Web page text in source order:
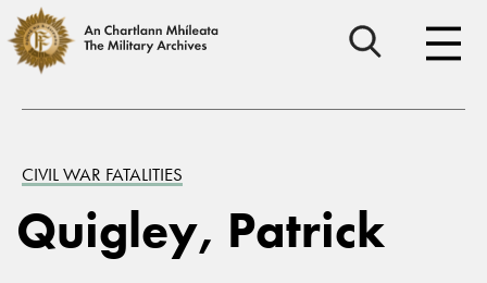
CIVIL WAR FATALITIES
Quigley, Patrick